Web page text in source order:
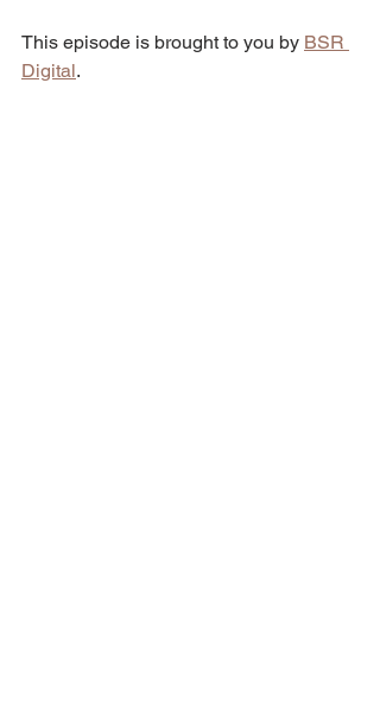
This episode is brought to you by BSR
Digital.